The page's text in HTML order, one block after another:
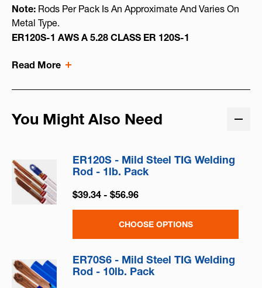
Note: Rods Per Pack Is An Approximate And Varies On
Metal Type.
ER120S-1 AWS A 5.28 CLASS ER 120S-1
Read More
You Might Also Need
ER120S - Mild Steel TIG Welding
Rod - 1lb. Pack
$39.34 - $56.96
CHOOSE OPTIONS
ER70S6 - Mild Steel TIG Welding
Rod - 10lb. Pack